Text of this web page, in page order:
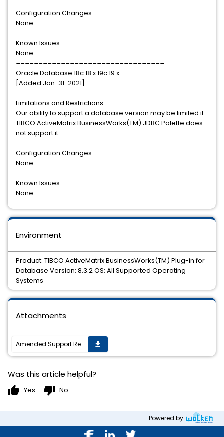
Configuration Changes:
None
Known Issues:
None
=================================
Oracle Database 18c 18.x 19c 19.x
[Added Jan-31-2021]
Limitations and Restrictions:
Our ability to support a database version may be limited if
TIBCO ActiveMatrix BusinessWorks(TM) JDBC Palette does
not support it.
Configuration Changes:
None
Known Issues:
None
Environment
Product: TIBCO ActiveMatrix BusinessWorks(TM) Plug-in for
Database Version: 8.3.2 OS: All Supported Operating
Systems
Attachments
Amended Support Requirements for TIBCO ActiveMatrix BusinessWorks(TM) Plug-in for Database 8.3.2 get_app
Was this article helpful?
thumb_up Yes thumb_down No
Powered by